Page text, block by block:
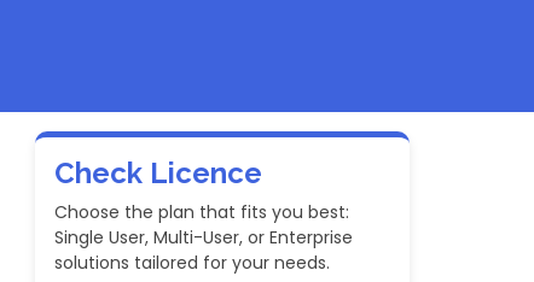
Check Licence
Choose the plan that fits you best:
Single User, Multi-User, or Enterprise
solutions tailored for your needs.